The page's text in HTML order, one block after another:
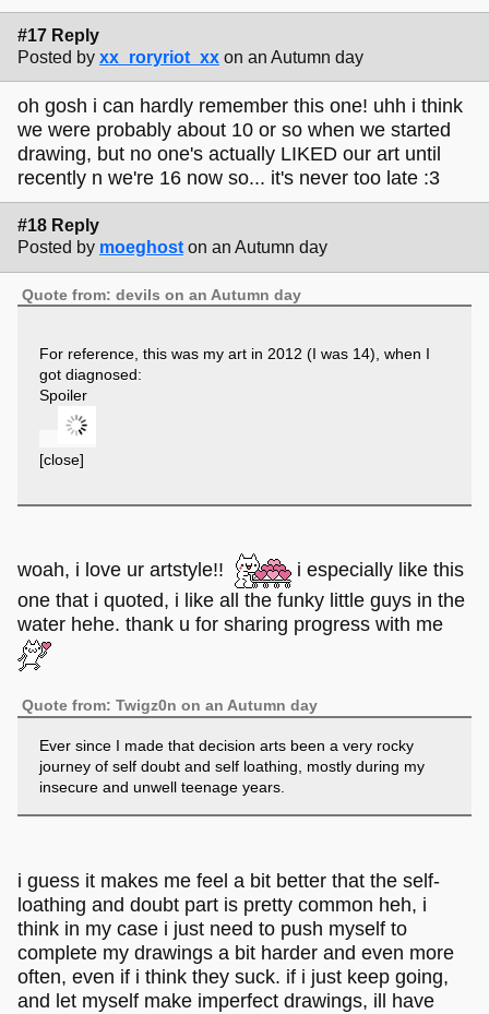
#17 Reply
Posted by xx_roryriot_xx on an Autumn day
oh gosh i can hardly remember this one! uhh i think
we were probably about 10 or so when we started
drawing, but no one's actually LIKED our art until
recently n we're 16 now so... it's never too late :3
#18 Reply
Posted by moeghost on an Autumn day
Quote from: devils on an Autumn day
For reference, this was my art in 2012 (I was 14), when I
got diagnosed:
Spoiler
[close]
woah, i love ur artstyle!!
i especially like this
one that i quoted, i like all the funky little guys in the
water hehe. thank u for sharing progress with me
Quote from: Twigz0n on an Autumn day
Ever since I made that decision arts been a very rocky
journey of self doubt and self loathing, mostly during my
insecure and unwell teenage years.
i guess it makes me feel a bit better that the self-
loathing and doubt part is pretty common heh, i
think in my case i just need to push myself to
complete my drawings a bit harder and even more
often, even if i think they suck. if i just keep going,
and let myself make imperfect drawings, ill have